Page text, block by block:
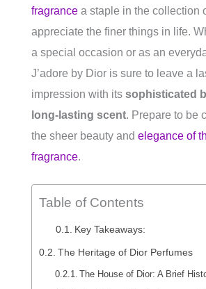
fragrance a staple in the collection
appreciate the finer things in life.
a special occasion or as an
J’adore by Dior is sure to leave a
impression with its sophisticated
long-lasting scent. Prepare to be
the sheer beauty and elegance of
fragrance.
Table of Contents
Key Takeaways:
The Heritage of Dior Perfumes
The House of Dior: A Brief